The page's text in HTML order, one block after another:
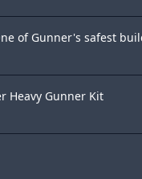
of Gunner's safest
Heavy Gunner Kit